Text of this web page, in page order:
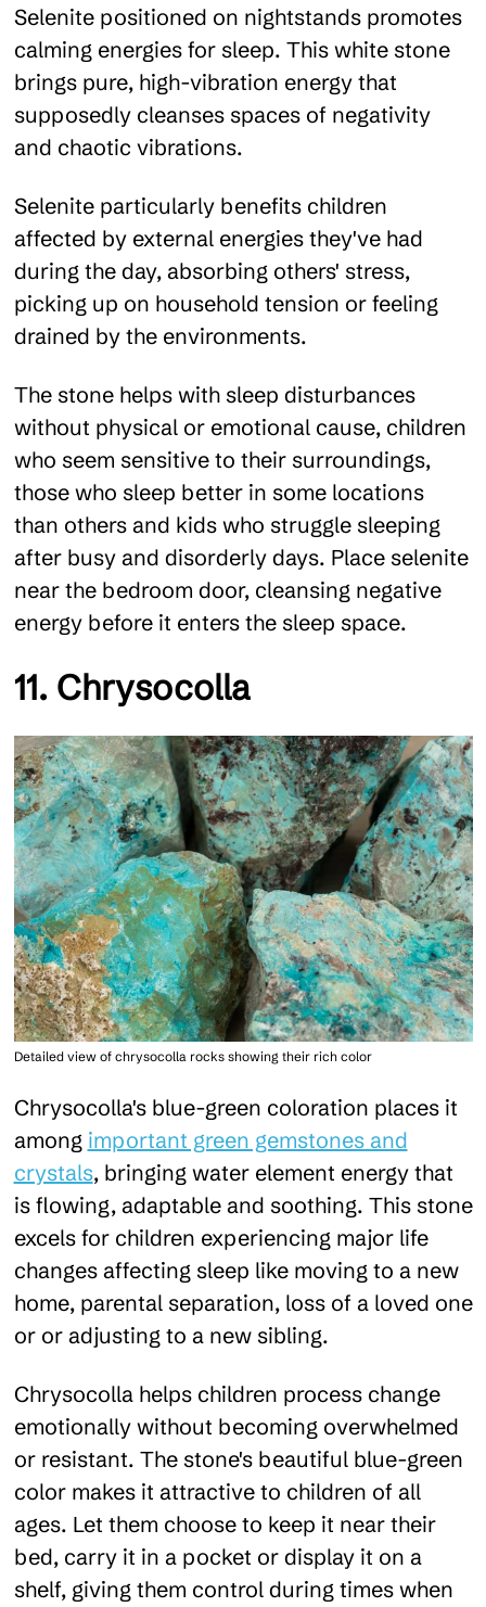
Selenite positioned on nightstands promotes
calming energies for sleep. This white stone
brings pure, high-vibration energy that
supposedly cleanses spaces of negativity
and chaotic vibrations.
Selenite particularly benefits children
affected by external energies they've had
during the day, absorbing others' stress,
picking up on household tension or feeling
drained by the environments.
The stone helps with sleep disturbances
without physical or emotional cause, children
who seem sensitive to their surroundings,
those who sleep better in some locations
than others and kids who struggle sleeping
after busy and disorderly days. Place selenite
near the bedroom door, cleansing negative
energy before it enters the sleep space.
11. Chrysocolla
Detailed view of chrysocolla rocks showing their rich color
Chrysocolla's blue-green coloration places it
among important green gemstones and
crystals, bringing water element energy that
is flowing, adaptable and soothing. This stone
excels for children experiencing major life
changes affecting sleep like moving to a new
home, parental separation, loss of a loved one
or or adjusting to a new sibling.
Chrysocolla helps children process change
emotionally without becoming overwhelmed
or resistant. The stone's beautiful blue-green
color makes it attractive to children of all
ages. Let them choose to keep it near their
bed, carry it in a pocket or display it on a
shelf, giving them control during times when